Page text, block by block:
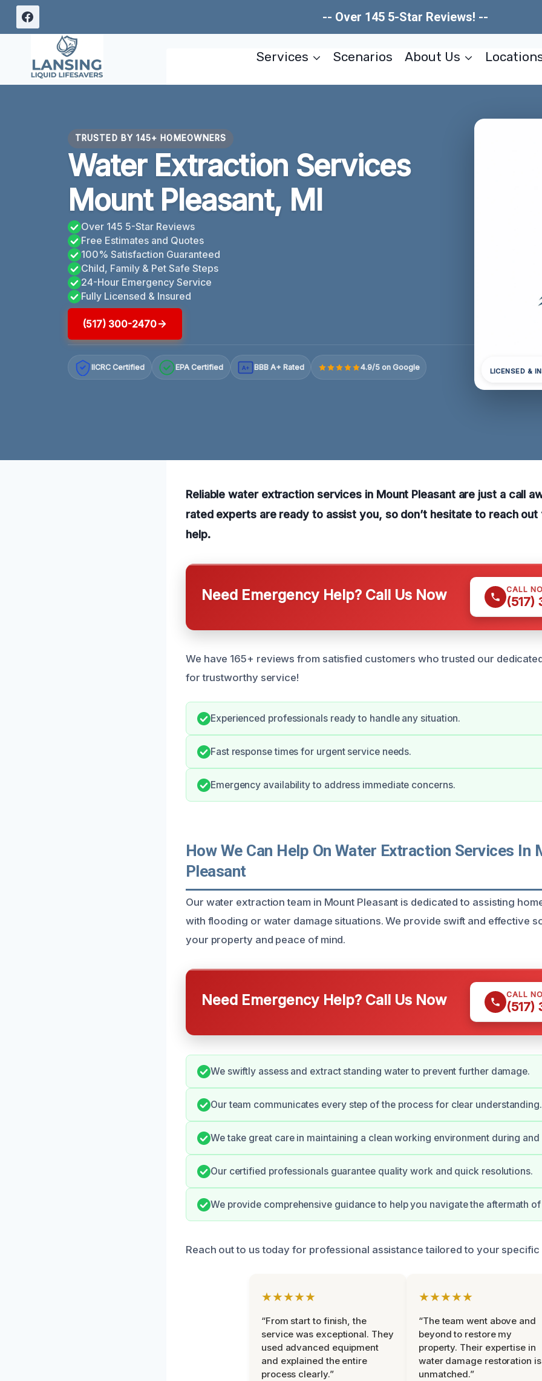
Skip
-- Over 145 5-Star Reviews! --
Services Scenarios About Us
TRUSTED BY 145+ HOMEOWNERS
Water Extraction Services
Mount Pleasant, MI
Over 145 5-Star Reviews
Free Estimates and Quotes
100% Satisfaction Guaranteed
Child, Family & Pet Safe Steps
24-Hour Emergency Service
Fully Licensed & Insured
(517) 300-2470
IICRC Certified EPA Certified A+ BBB A+ Rated 4.9/5 on Google LICENSED &
Reliable water extraction services in Mount Pleasant are just a call
rated experts are ready to assist you, so don’t hesitate to reach
help.
Need Emergency Help? Call Us Now CALL
(517)
We have 165+ reviews from satisfied customers who trusted our
for trustworthy service!
Experienced professionals ready to handle any situation.
Fast response times for urgent service needs.
Emergency availability to address immediate concerns.
How We Can Help On Water Extraction Services In
Pleasant
Our water extraction team in Mount Pleasant is dedicated to assisting
with flooding or water damage situations. We provide swift and effective
your property and peace of mind.
Need Emergency Help? Call Us Now CALL
(517)
We swiftly assess and extract standing water to prevent further damage.
Our team communicates every step of the process for clear understanding.
We take great care in maintaining a clean working environment during
Our certified professionals guarantee quality work and quick resolutions.
We provide comprehensive guidance to help you navigate the aftermath
Reach out to us today for professional assistance tailored to your specific
★★★★★
“From start to finish, the
service was exceptional. They
used advanced equipment
and explained the entire
process clearly.”
★★★★★
“The team went above and
beyond to restore my
property. Their expertise in
water damage restoration is
unmatched.”